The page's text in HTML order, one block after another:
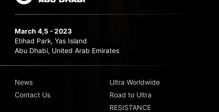
March 4,5 - 2023
Etihad Park, Yas Island
Abu Dhabi, United Arab Emirates
News
Contact Us
Ultra Worldwide
Road to Ultra
RESISTANCE